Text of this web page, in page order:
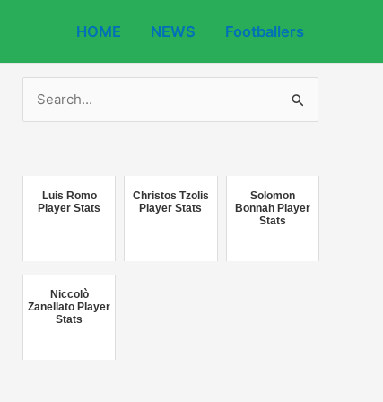
HOME NEWS Footballers
o
Luis Romo
Player Stats
Christos Tzolis
Player Stats
Solomon
Bonnah Player
Stats
Niccolò
Zanellato Player
Stats